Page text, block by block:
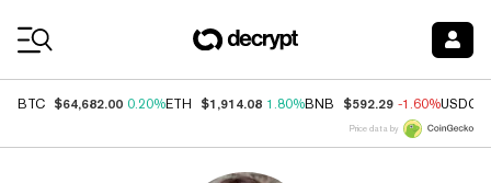
BTC $64,682.00 0.20%ETH $1,914.08 1.80%BNB $592.29 -1.60%USDC
Price data by